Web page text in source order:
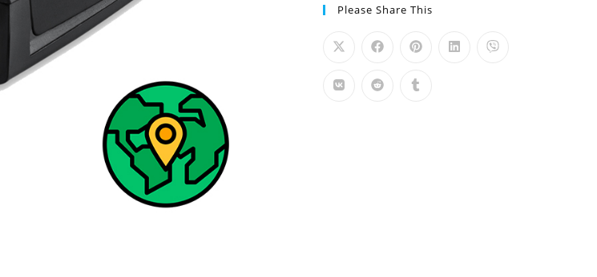
Please Share This